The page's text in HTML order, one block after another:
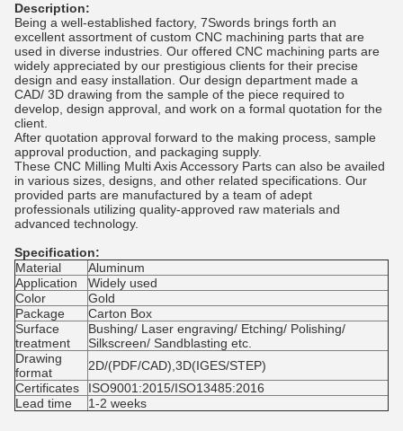
Description:
Being a well-established factory, 7Swords brings forth an
excellent assortment of custom CNC machining parts that are
used in diverse industries. Our offered CNC machining parts are
widely appreciated by our prestigious clients for their precise
design and easy installation. Our design department made a
CAD/ 3D drawing from the sample of the piece required to
develop, design approval, and work on a formal quotation for the
client.
After quotation approval forward to the making process, sample
approval production, and packaging supply.
These CNC Milling Multi Axis Accessory Parts can also be availed
in various sizes, designs, and other related specifications. Our
provided parts are manufactured by a team of adept
professionals utilizing quality-approved raw materials and
advanced technology.
Specification:
Material
Aluminum
Application
Widely used
Color
Gold
Package
Carton Box
Surface
treatment
Bushing/ Laser engraving/ Etching/ Polishing/
Silkscreen/ Sandblasting etc.
Drawing
format
2D/(PDF/CAD),3D(IGES/STEP)
Certificates
ISO9001:2015/ISO13485:2016
Lead time
1-2 weeks